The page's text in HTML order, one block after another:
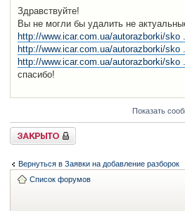
Здравствуйте!
Вы не могли бы удалить не
http://www.icar.com.ua/autorazborki/sko
http://www.icar.com.ua/autorazborki/sko
http://www.icar.com.ua/autorazborki/sko
спасибо!
Показать
Закрыто
Вернуться в Заявки на добавление разборок
Список форумов